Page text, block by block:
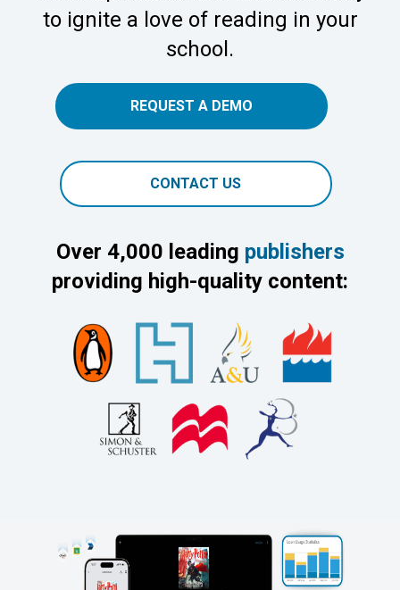
to ignite a love of reading in your
school.
REQUEST A DEMO
CONTACT US
Over 4,000 leading publishers
providing high-quality content: